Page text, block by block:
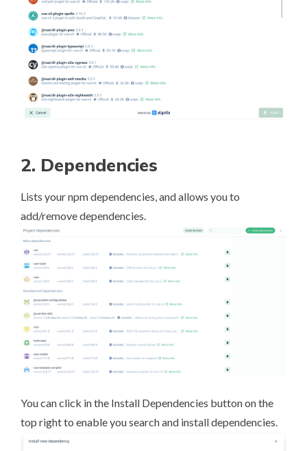
2. Dependencies
Lists your npm dependencies, and allows you to
add/remove dependencies.
You can click in the Install Dependencies button on the
top right to enable you search and install dependencies.